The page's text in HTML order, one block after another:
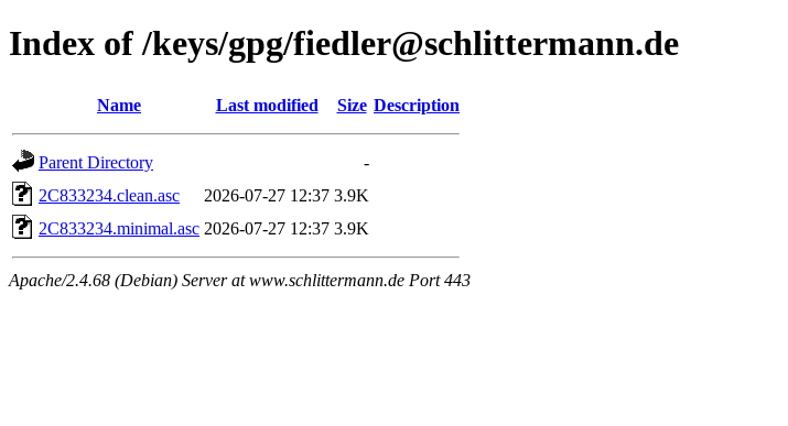
Index of /keys/gpg/fiedler@schlittermann.de
Name Last modified Size Description
Parent Directory
-
2C833234.clean.asc
2026-07-27 12:37 3.9K
2C833234.minimal.asc 2026-07-27 12:37 3.9K
Apache/2.4.68 (Debian) Server at www.schlittermann.de Port 443